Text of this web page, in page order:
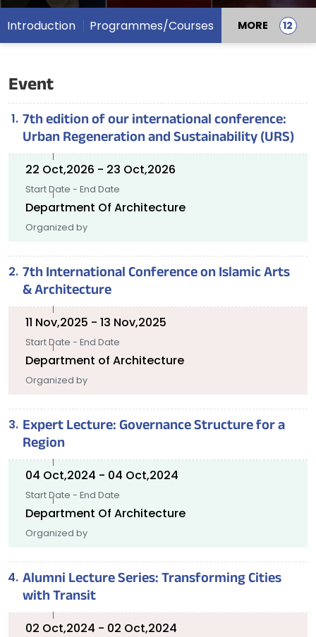
Introduction Programmes/Courses MORE
Event
7th edition of our international conference:
Urban Regeneration and Sustainability (URS)
22 Oct,2026 - 23 Oct,2026
Start Date - End Date
Department Of Architecture
Organized by
7th International Conference on Islamic Arts
& Architecture
11 Nov,2025 - 13 Nov,2025
Start Date - End Date
Department of Architecture
Organized by
Expert Lecture: Governance Structure for a
Region
04 Oct,2024 - 04 Oct,2024
Start Date - End Date
Department Of Architecture
Organized by
Alumni Lecture Series: Transforming Cities
with Transit
02 Oct,2024 - 02 Oct,2024